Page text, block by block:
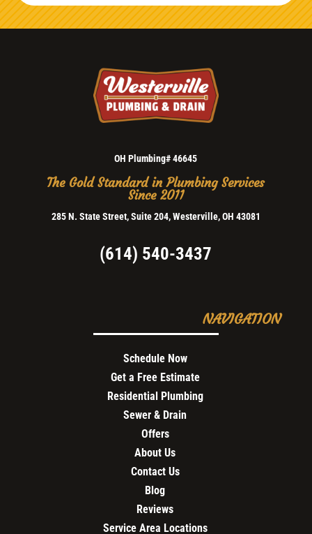
OH Plumbing# 46645
The Gold Standard in Plumbing Services
Since 2011
285 N. State Street, Suite 204, Westerville, OH 43081
(614) 540-3437
NAVIGATION
Schedule Now
Get a Free Estimate
Residential Plumbing
Sewer & Drain
Offers
About Us
Contact Us
Blog
Reviews
Service Area Locations